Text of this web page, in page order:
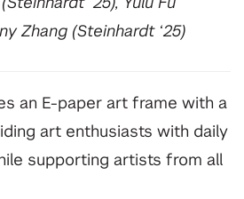
‘25), Yulu Fu
Zhang (Steinhardt ‘25)
an E-paper art frame with a
art enthusiasts with daily
supporting artists from all